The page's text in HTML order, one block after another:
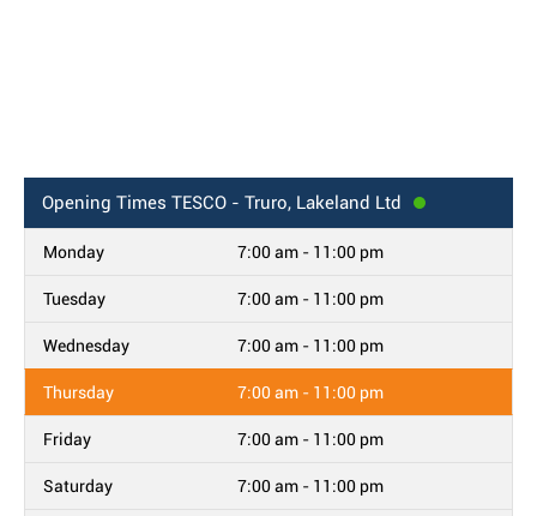
Opening Times TESCO - Truro, Lakeland Ltd
Monday 7:00 am - 11:00 pm
Tuesday 7:00 am - 11:00 pm
Wednesday 7:00 am - 11:00 pm
Thursday 7:00 am - 11:00 pm
Friday 7:00 am - 11:00 pm
Saturday 7:00 am - 11:00 pm